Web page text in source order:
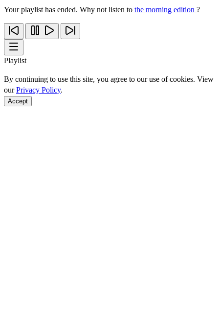
Your playlist has ended. Why not listen to the morning edition ?
Playlist
By continuing to use this site, you agree to our use of cookies. View
ourPrivacy Policy.
Accept